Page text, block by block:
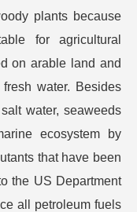
plants because
for agricultural
on arable land and
water. Besides
water, seaweeds
ecosystem by
that have been
the US Department
all petroleum fuels